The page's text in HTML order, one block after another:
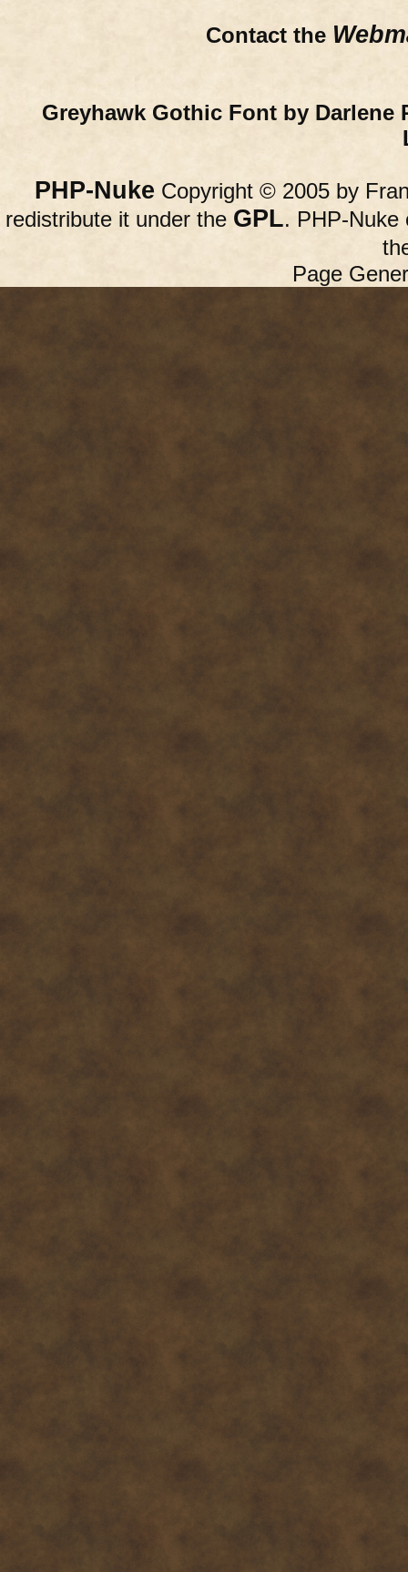
Contact the
Greyhawk Gothic Font by Darlene
PHP-Nuke Copyright © 2005 by
redistribute it under the GPL. PHP-Nuke
Page